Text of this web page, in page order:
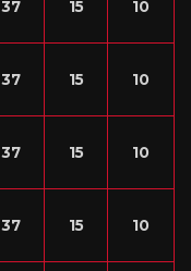
37 15 10
37 15 10
37 15 10
37 15 10